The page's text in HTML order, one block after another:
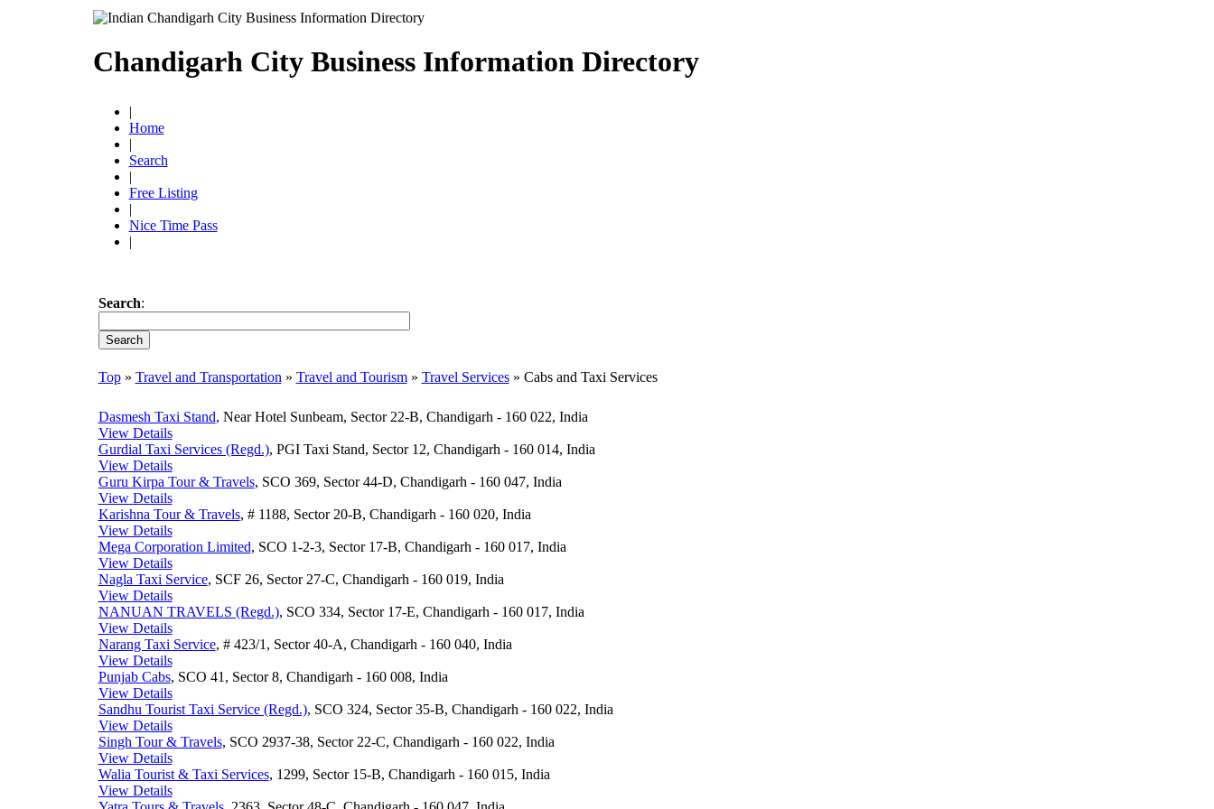
Chandigarh City Business Information Directory
|
Home
|
Search
|
Free Listing
|
Nice Time Pass
|
Search:
Top» Travel and Transportation » Travel and Tourism» Travel Services» Cabs and Taxi Services
Dasmesh Taxi Stand, Near Hotel Sunbeam, Sector 22-B, Chandigarh - 160 022, India
View Details
Gurdial Taxi Services (Regd.), PGI Taxi Stand, Sector 12, Chandigarh - 160 014, India
View Details
Guru Kirpa Tour & Travels, SCO 369, Sector 44-D, Chandigarh - 160 047, India
View Details
Karishna Tour & Travels, # 1188, Sector 20-B, Chandigarh - 160 020, India
View Details
Mega Corporation Limited, SCO 1-2-3, Sector 17-B, Chandigarh - 160 017, India
View Details
Nagla Taxi Service, SCF 26, Sector 27-C, Chandigarh - 160 019, India
View Details
NANUAN TRAVELS (Regd.), SCO 334, Sector 17-E, Chandigarh - 160 017, India
View Details
Narang Taxi Service, # 423/1, Sector 40-A, Chandigarh - 160 040, India
View Details
Punjab Cabs, SCO 41, Sector 8, Chandigarh - 160 008, India
View Details
Sandhu Tourist Taxi Service (Regd.), SCO 324, Sector 35-B, Chandigarh - 160 022, India
View Details
Singh Tour & Travels, SCO 2937-38, Sector 22-C, Chandigarh - 160 022, India
View Details
Walia Tourist & Taxi Services, 1299, Sector 15-B, Chandigarh - 160 015, India
View Details